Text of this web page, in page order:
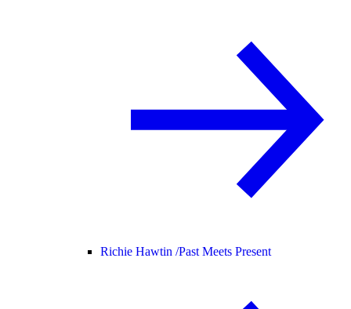
Richie Hawtin /Past Meets Present